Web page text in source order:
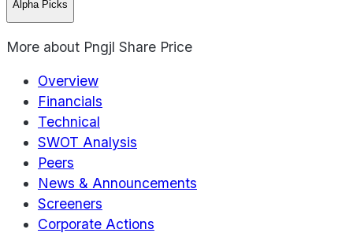
Alpha Picks
More about Pngjl Share Price
Overview
Financials
Technical
SWOT Analysis
Peers
News & Announcements
Screeners
Corporate Actions